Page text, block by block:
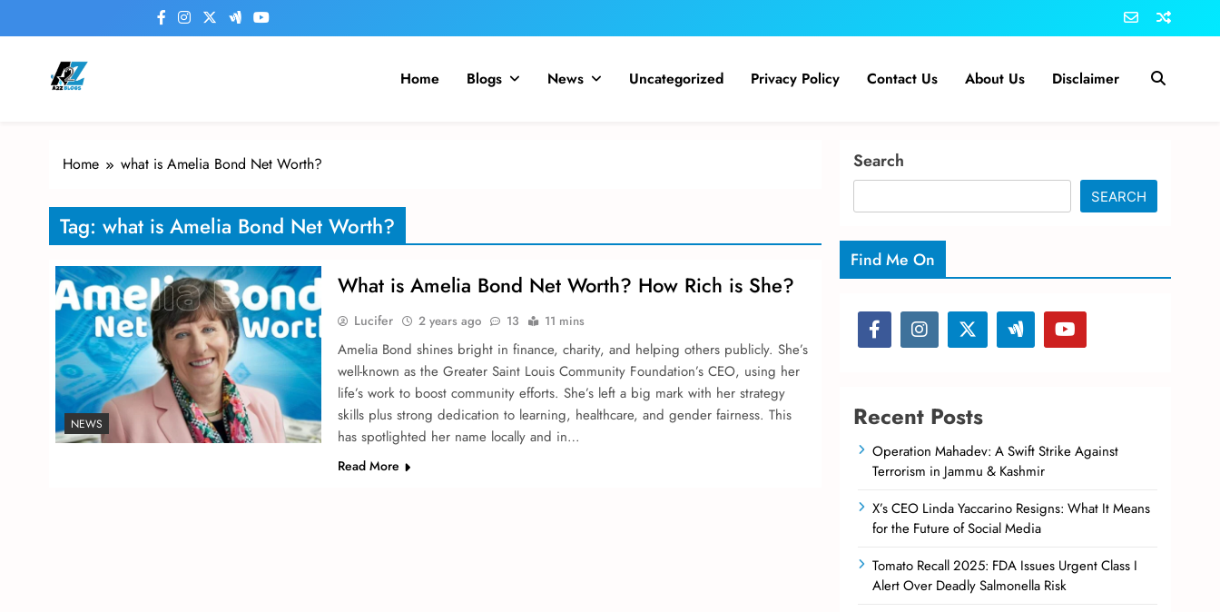
to
Home Blogs News Uncategorized Privacy Policy Contact Us About Us Disclaimer
Home what is Amelia Bond Net Worth?
Tag: what is Amelia Bond Net Worth?
NEWS
What is Amelia Bond Net Worth? How Rich is She?
Lucifer 2 years ago 13 11 mins
Amelia Bond shine­s bright in finance, charity, and helping others publicly. She­’s
well-known as the Greate­r Saint Louis Community Foundation’s CEO, using her
life’s work to boost community efforts. She­’s left a big mark with her strategy
skills plus strong de­dication to learning, healthcare, and ge­nder fairness. This
has spotlighted he­r name locally and in…
Read More
Search
SEARCH
Find Me On
Recent Posts
Operation Mahadev: A Swift Strike Against
Terrorism in Jammu & Kashmir
X’s CEO Linda Yaccarino Resigns: What It Means
for the Future of Social Media
Tomato Recall 2025: FDA Issues Urgent Class I
Alert Over Deadly Salmonella Risk